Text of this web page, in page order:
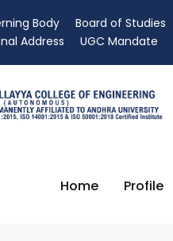
Body Board of Studies
Address
UGC Mandate
Home Profile